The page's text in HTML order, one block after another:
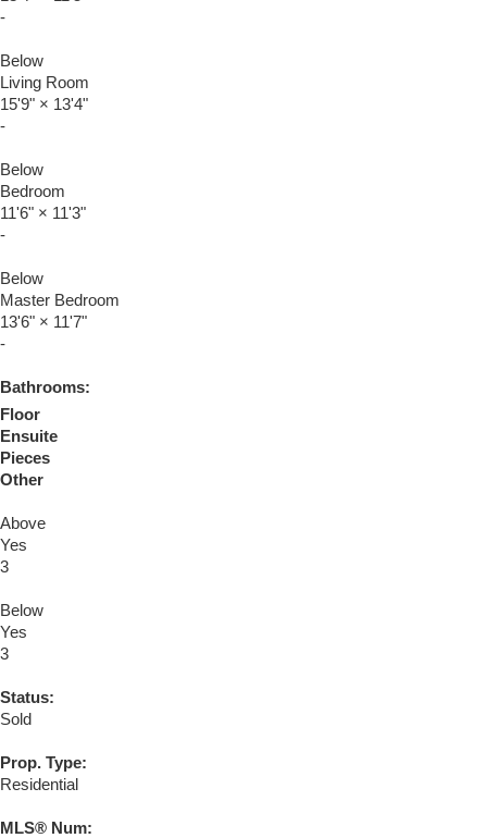
-
Below
Living Room
15'9" × 13'4"
-
Below
Bedroom
11'6" × 11'3"
-
Below
Master Bedroom
13'6" × 11'7"
-
Bathrooms:
Floor
Ensuite
Pieces
Other
Above
Yes
3
Below
Yes
3
Status:
Sold
Prop. Type:
Residential
MLS® Num: